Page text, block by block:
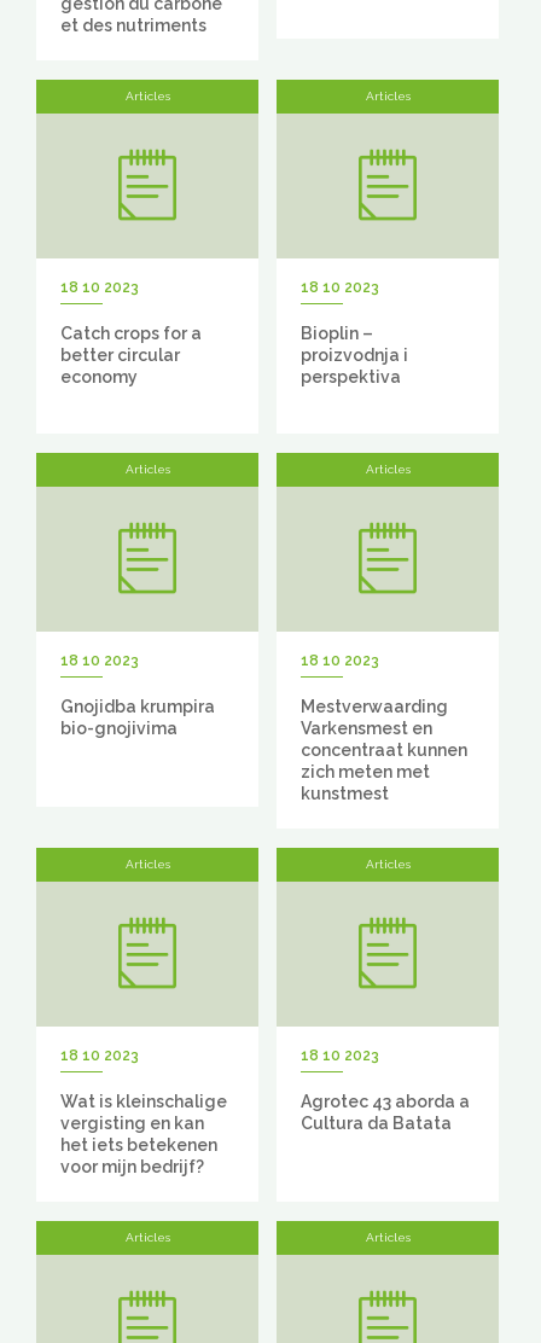
et des nutriments
Articles
18 10 2023
Catch crops for a
better circular
economy
Articles
18 10 2023
Bioplin –
proizvodnja i
perspektiva
Articles
18 10 2023
Gnojidba krumpira
bio-gnojivima
Articles
18 10 2023
Mestverwaarding
Varkensmest en
concentraat kunnen
zich meten met
kunstmest
Articles
18 10 2023
Wat is kleinschalige
vergisting en kan
het iets betekenen
voor mijn bedrijf?
Articles
18 10 2023
Agrotec 43 aborda a
Cultura da Batata
Articles Articles